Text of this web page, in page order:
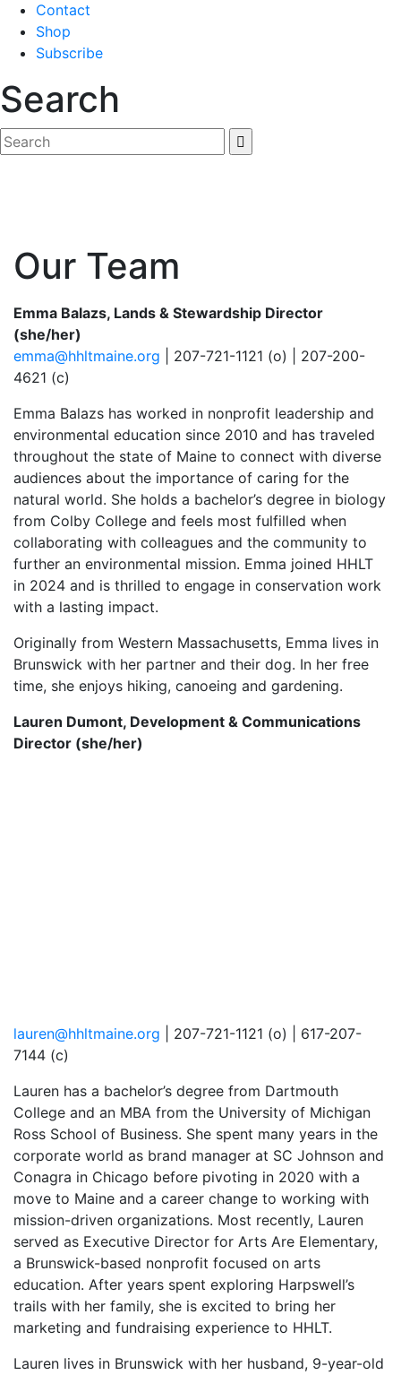
Contact
Shop
Subscribe
Search
Our Team
Emma Balazs, Lands & Stewardship Director
(she/her)
emma@hhltmaine.org | 207-721-1121 (o) | 207-200-
4621 (c)
Emma Balazs has worked in nonprofit leadership and
environmental education since 2010 and has traveled
throughout the state of Maine to connect with diverse
audiences about the importance of caring for the
natural world. She holds a bachelor’s degree in biology
from Colby College and feels most fulfilled when
collaborating with colleagues and the community to
further an environmental mission. Emma joined HHLT
in 2024 and is thrilled to engage in conservation work
with a lasting impact.
Originally from Western Massachusetts, Emma lives in
Brunswick with her partner and their dog. In her free
time, she enjoys hiking, canoeing and gardening.
Lauren Dumont, Development & Communications
Director (she/her)
lauren@hhltmaine.org | 207-721-1121 (o) | 617-207-
7144 (c)
Lauren has a bachelor’s degree from Dartmouth
College and an MBA from the University of Michigan
Ross School of Business. She spent many years in the
corporate world as brand manager at SC Johnson and
Conagra in Chicago before pivoting in 2020 with a
move to Maine and a career change to working with
mission-driven organizations. Most recently, Lauren
served as Executive Director for Arts Are Elementary,
a Brunswick-based nonprofit focused on arts
education. After years spent exploring Harpswell’s
trails with her family, she is excited to bring her
marketing and fundraising experience to HHLT.
Lauren lives in Brunswick with her husband, 9-year-old